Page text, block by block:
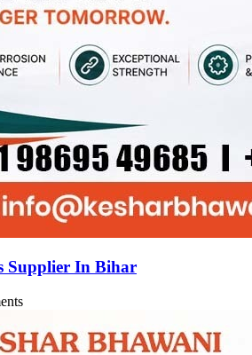
Supplier In Bihar